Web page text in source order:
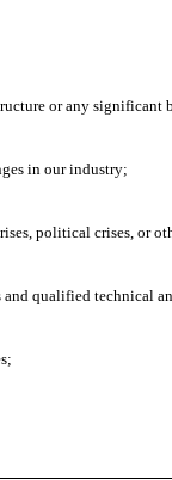
or any significant
in our industry;
political crises, or
qualified technical